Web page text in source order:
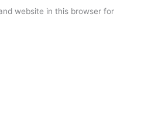
website in this browser for